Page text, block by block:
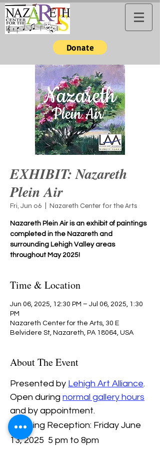
Donate
EXHIBIT: Nazareth
Plein Air
Fri, Jun 06 Nazareth Center for the Arts
Nazareth Plein Air is an exhibit of paintings
completed in the Nazareth and
surrounding Lehigh Valley areas
throughout May 2025!
Time & Location
Jun 06, 2025, 12:30 PM – Jul 06, 2025, 1:30
PM
Nazareth Center for the Arts, 30 E
Belvidere St, Nazareth, PA 18064, USA
About The Event
Presented by Lehigh Art Alliance.
Open during normal gallery hours
and by appointment.
Opening Reception: Friday June
13, 2025  5 pm to 8pm